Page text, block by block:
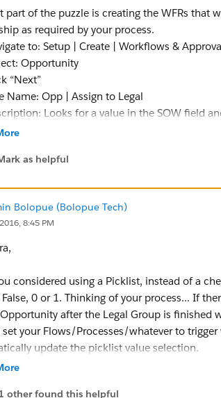
Owner cannot be assigned to a
I decided to take this approach:
box on the Opportunity say:
for Legal Group
you can use the Update Records
setup a Public List View that would display
think about setting up Criteria Based
where the checkbox is checked) to all
trouble with this approach because after
NOT see it in Update Records | Record Type
part of the puzzle is creating the WFRs that
as required by your process.
to: Setup | Create | Workflows &
Opportunity
“Next”
Name: Opp | Assign to Legal
Looks for a value in the SOW field
the rule when a record is:
this rule if the following:
Formula evaluates to true
Please use the “Inset Field” button to insert
and “SOW” fields. The example above
SOW’s API name is: SOW__c
Click the “Check Syntax” button to make
“Save & Next”
“Add Workflow Action”
Existing Action”
Action Type: Field Update
Reassign Opp: Legal
as helpful
Bolopue (Bolopue Tech)
8:45 PM
considered using a Picklist, instead of a
False, 0 or 1. Thinking of your process... If
after the Legal Group is finished
your Flows/Processes/whatever to
update the picklist value selection.
other found this helpful